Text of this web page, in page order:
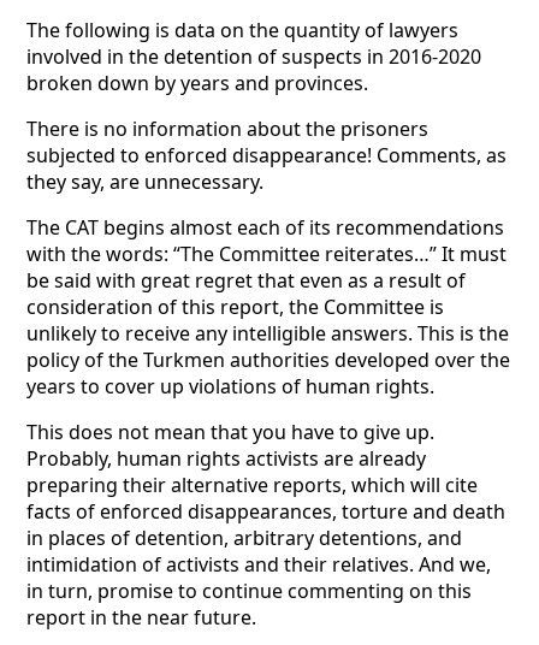
The following is data on the quantity of lawyers
involved in the detention of suspects in 2016-2020
broken down by years and provinces.
There is no information about the prisoners
subjected to enforced disappearance! Comments, as
they say, are unnecessary.
The CAT begins almost each of its recommendations
with the words: “The Committee reiterates…” It must
be said with great regret that even as a result of
consideration of this report, the Committee is
unlikely to receive any intelligible answers. This is the
policy of the Turkmen authorities developed over the
years to cover up violations of human rights.
This does not mean that you have to give up.
Probably, human rights activists are already
preparing their alternative reports, which will cite
facts of enforced disappearances, torture and death
in places of detention, arbitrary detentions, and
intimidation of activists and their relatives. And we,
in turn, promise to continue commenting on this
report in the near future.